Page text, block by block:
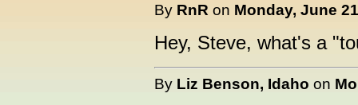
By RnR on Monday, June
Hey, Steve, what's a
By Liz Benson, Idaho on